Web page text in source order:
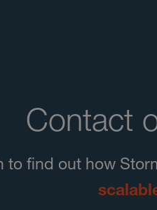
Contact
to find out how